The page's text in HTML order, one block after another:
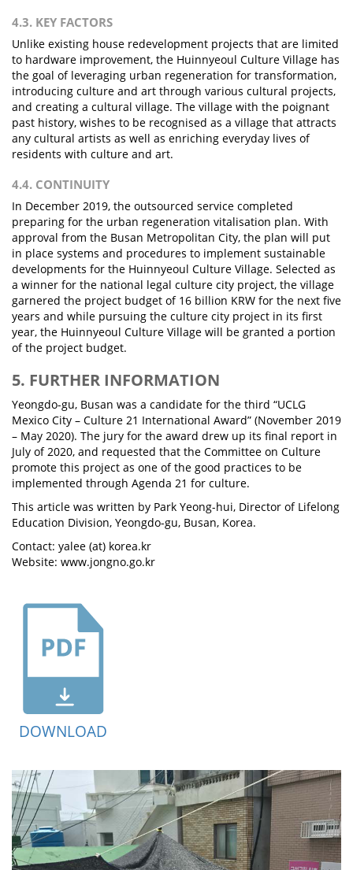
4.3. KEY FACTORS
Unlike existing house redevelopment projects that are limited
to hardware improvement, the Huinnyeoul Culture Village has
the goal of leveraging urban regeneration for transformation,
introducing culture and art through various cultural projects,
and creating a cultural village. The village with the poignant
past history, wishes to be recognised as a village that attracts
any cultural artists as well as enriching everyday lives of
residents with culture and art.
4.4. CONTINUITY
In December 2019, the outsourced service completed
preparing for the urban regeneration vitalisation plan. With
approval from the Busan Metropolitan City, the plan will put
in place systems and procedures to implement sustainable
developments for the Huinnyeoul Culture Village. Selected as
a winner for the national legal culture city project, the village
garnered the project budget of 16 billion KRW for the next five
years and while pursuing the culture city project in its first
year, the Huinnyeoul Culture Village will be granted a portion
of the project budget.
5. FURTHER INFORMATION
Yeongdo-gu, Busan was a candidate for the third “UCLG
Mexico City – Culture 21 International Award” (November 2019
– May 2020). The jury for the award drew up its final report in
July of 2020, and requested that the Committee on Culture
promote this project as one of the good practices to be
implemented through Agenda 21 for culture.
This article was written by Park Yeong-hui, Director of Lifelong
Education Division, Yeongdo-gu, Busan, Korea.
Contact: yalee (at) korea.kr
Website: www.jongno.go.kr
DOWNLOAD